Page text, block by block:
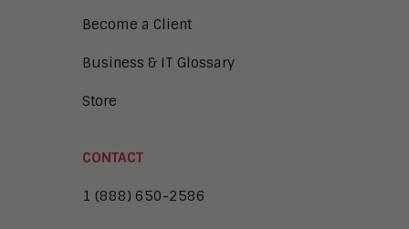
Become a Client
Business & IT Glossary
Store
CONTACT
1 (888) 650-2586